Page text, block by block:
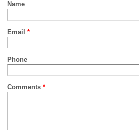
Name
Email *
Phone
Comments *